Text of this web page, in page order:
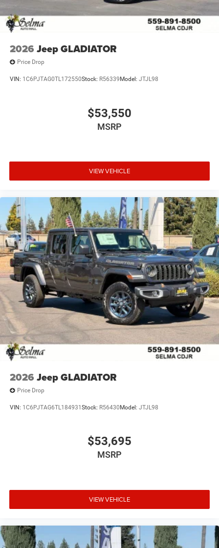
2026 Jeep GLADIATOR
Price Drop
VIN: 1C6PJTAG0TL172550Stock: R56339 Model: JTJL98
$53,550
MSRP
VIEW VEHICLE
2026 Jeep GLADIATOR
Price Drop
VIN: 1C6PJTAG6TL184931 Stock: R56430 Model: JTJL98
$53,695
MSRP
VIEW VEHICLE